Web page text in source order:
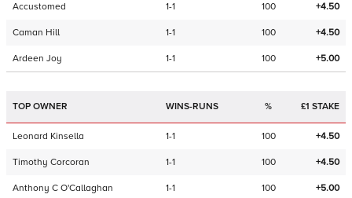
Accustomed 1-1 100 +4.50
Caman Hill 1-1 100 +4.50
Ardeen Joy 1-1 100 +5.00
TOP OWNER WINS-RUNS % £1 STAKE
Leonard Kinsella 1-1 100 +4.50
Timothy Corcoran 1-1 100 +4.50
Anthony C O'Callaghan 1-1 100 +5.00